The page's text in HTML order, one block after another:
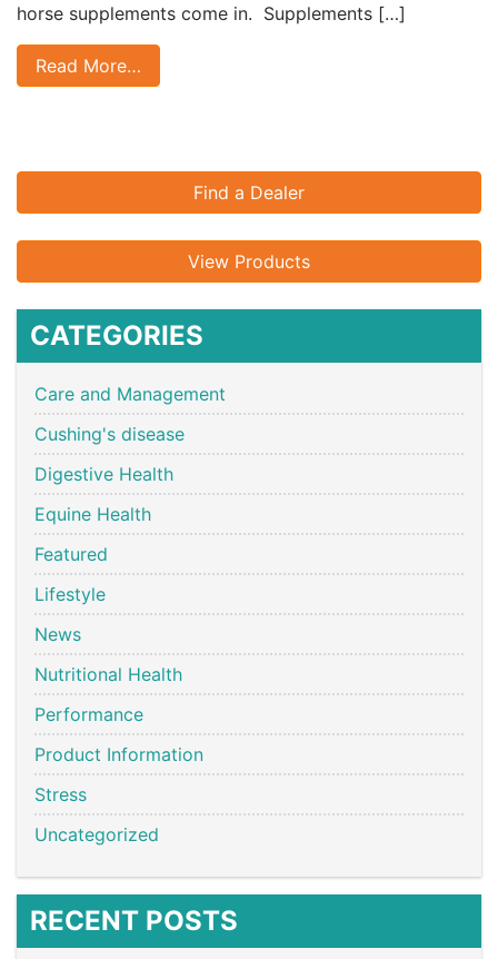
horse supplements come in. Supplements […]
Read More…
Find a Dealer
View Products
CATEGORIES
Care and Management
Cushing's disease
Digestive Health
Equine Health
Featured
Lifestyle
News
Nutritional Health
Performance
Product Information
Stress
Uncategorized
RECENT POSTS